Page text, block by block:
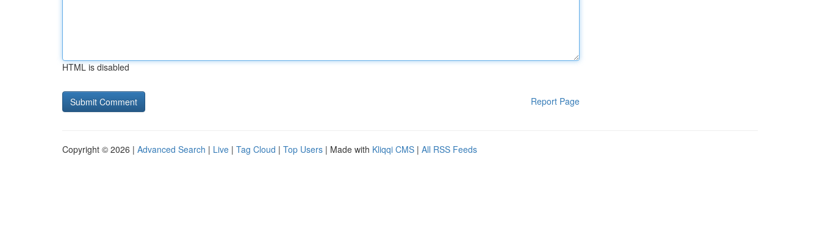
HTML is disabled
Report Page
Copyright © 2026 | Advanced Search | Live | Tag Cloud | Top Users | Made with Kliqqi CMS | All RSS Feeds